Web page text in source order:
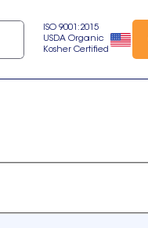
ISO 9001:2015
USDA Organic
Kosher Certified